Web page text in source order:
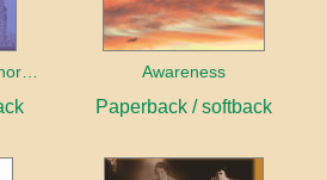
Investigating the Paranormal Awareness
Paperback / softback